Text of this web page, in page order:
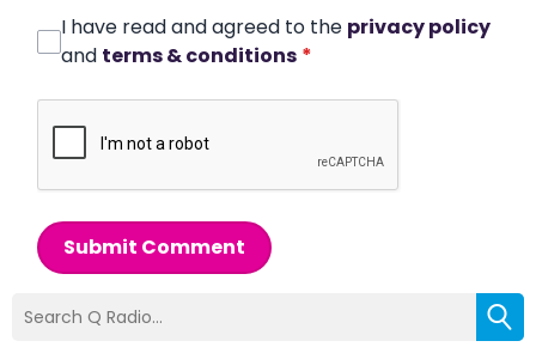
I have read and agreed to the privacy policy
and terms & conditions *
Submit Comment